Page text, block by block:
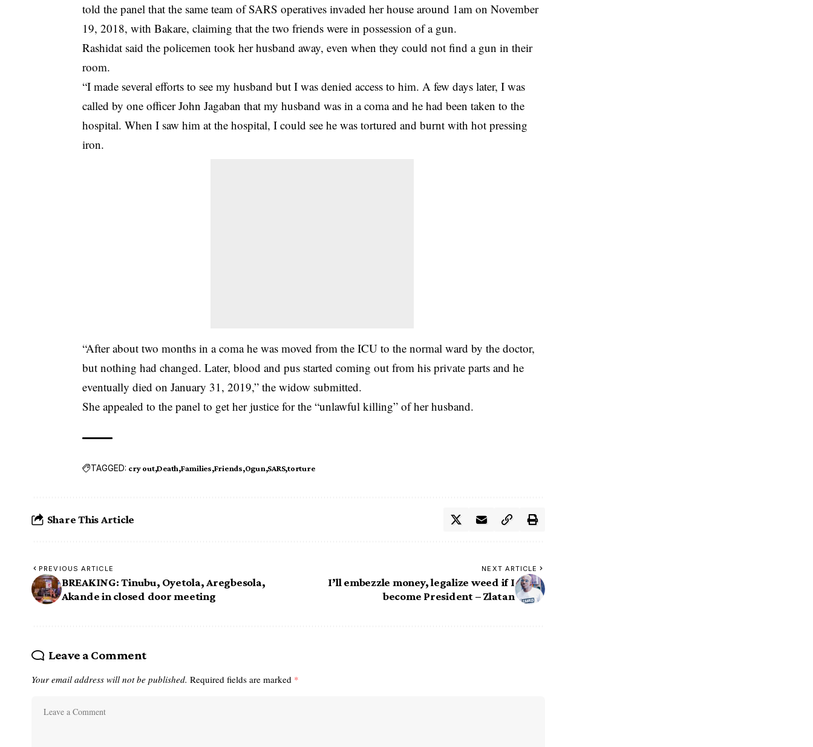
told the panel that the same team of SARS operatives invaded her house around 1am on November
19, 2018, with Bakare, claiming that the two friends were in possession of a gun.
Rashidat said the policemen took her husband away, even when they could not find a gun in their
room.
“I made several efforts to see my husband but I was denied access to him. A few days later, I was
called by one officer John Jagaban that my husband was in a coma and he had been taken to the
hospital. When I saw him at the hospital, I could see he was tortured and burnt with hot pressing
iron.
“After about two months in a coma he was moved from the ICU to the normal ward by the doctor,
but nothing had changed. Later, blood and pus started coming out from his private parts and he
eventually died on January 31, 2019,” the widow submitted.
She appealed to the panel to get her justice for the “unlawful killing” of her husband.
TAGGED: cry out Death Families Friends Ogun SARS torture
Share This Article
PREVIOUS ARTICLE
BREAKING: Tinubu, Oyetola, Aregbesola,
Akande in closed door meeting
NEXT ARTICLE
I’ll embezzle money, legalize weed if I
become President – Zlatan
Leave a Comment
Your email address will not be published. Required fields are marked *